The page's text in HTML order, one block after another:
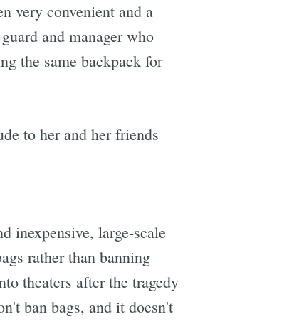
very convenient and a
and manager who
the same backpack for
to her and her friends
inexpensive, large-scale
rather than banning
theaters after the tragedy
ban bags, and it doesn't